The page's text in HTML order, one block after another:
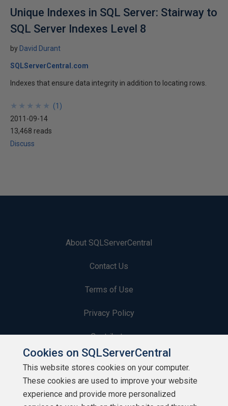
Unique Indexes in SQL Server: Stairway to
SQL Server Indexes Level 8
by David Durant
SQLServerCentral.com
Indexes that ensure data integrity in addition to locating rows.
★
★
★
★
★
★
★
★
★
★ (1 )
2011-09-14
13,468 reads
Discuss
About SQLServerCentral
Contact Us
Terms of Use
Privacy Policy
Contribute
Contributors
Authors
Cookies on SQLServerCentral
This website stores cookies on your computer.
These cookies are used to improve your website
experience and provide more personalized